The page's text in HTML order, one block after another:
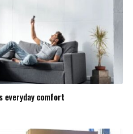
everyday comfort